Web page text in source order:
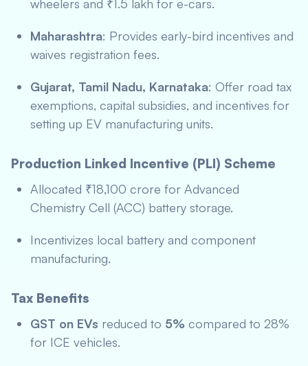
wheelers and ₹1.5 lakh for e-cars.
Maharashtra: Provides early-bird incentives and
waives registration fees.
Gujarat, Tamil Nadu, Karnataka: Offer road tax
exemptions, capital subsidies, and incentives for
setting up EV manufacturing units.
Production Linked Incentive (PLI) Scheme
Allocated ₹18,100 crore for Advanced
Chemistry Cell (ACC) battery storage.
Incentivizes local battery and component
manufacturing.
Tax Benefits
GST on EVs reduced to 5% compared to 28%
for ICE vehicles.